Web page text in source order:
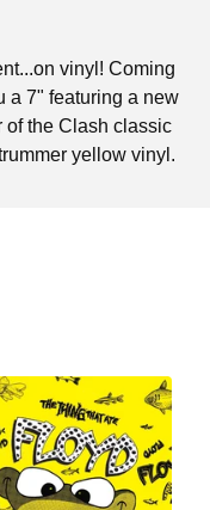
vinyl! Coming
a 7" featuring a new
of the Clash classic
yellow vinyl.